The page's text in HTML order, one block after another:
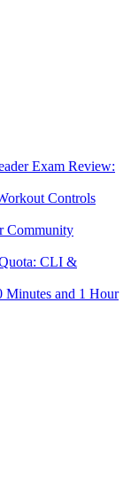
Exam Review:
Controls
Community
CLI &
and 1 Hour